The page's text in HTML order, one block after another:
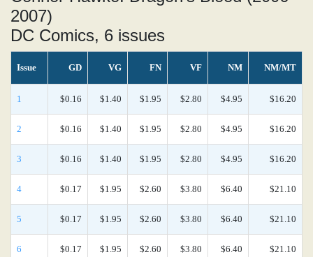
2007)
DC Comics, 6 issues
Issue GD VG FN VF NM NM/MT
1 $0.16 $1.40 $1.95 $2.80 $4.95 $16.20
2 $0.16 $1.40 $1.95 $2.80 $4.95 $16.20
3 $0.16 $1.40 $1.95 $2.80 $4.95 $16.20
4 $0.17 $1.95 $2.60 $3.80 $6.40 $21.10
5 $0.17 $1.95 $2.60 $3.80 $6.40 $21.10
6 $0.17 $1.95 $2.60 $3.80 $6.40 $21.10